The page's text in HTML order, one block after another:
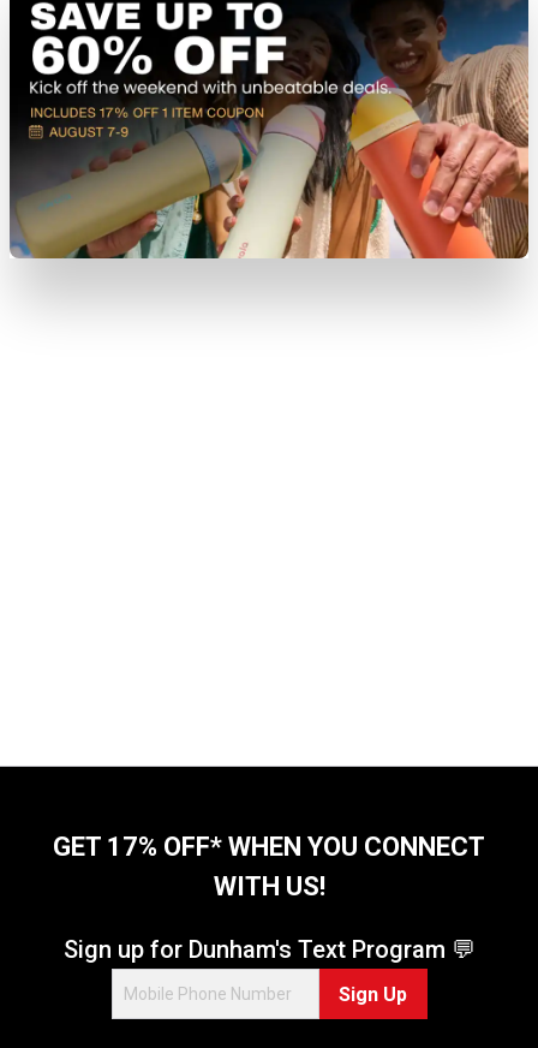
GET 17% OFF* WHEN YOU CONNECT
WITH US!
Sign up for Dunham's Text Program 💬
Sign Up